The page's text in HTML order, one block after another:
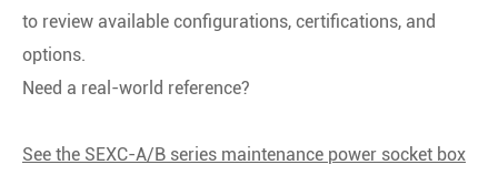
to review available configurations, certifications, and
options.
Need a real-world reference?
See the SEXC-A/B series maintenance power socket box